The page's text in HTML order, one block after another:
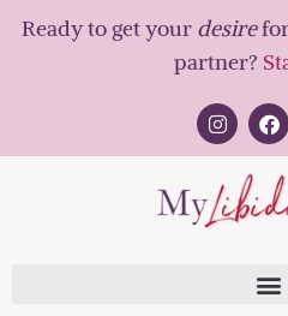
Ready to get your desire
partner?